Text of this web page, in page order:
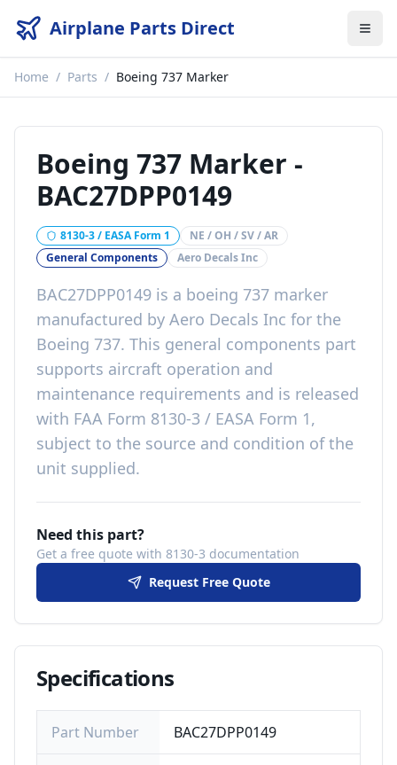
Airplane Parts Direct
Home / Parts / Boeing 737 Marker
Boeing 737 Marker -
BAC27DPP0149
8130-3 / EASA Form 1
NE / OH / SV / AR
General Components
Aero Decals Inc
BAC27DPP0149 is a boeing 737 marker
manufactured by Aero Decals Inc for the
Boeing 737. This general components part
supports aircraft operation and
maintenance requirements and is released
with FAA Form 8130-3 / EASA Form 1,
subject to the source and condition of the
unit supplied.
Need this part?
Get a free quote with 8130-3 documentation
Request Free Quote
Specifications
Part Number BAC27DPP0149